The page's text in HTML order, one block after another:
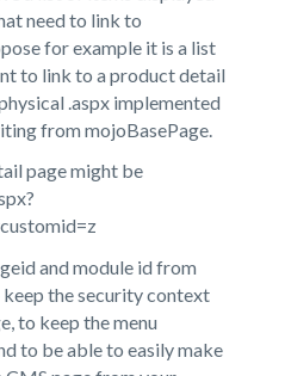
need to link to
for example it is a list
to link to a product detail
.aspx implemented
from mojoBasePage.
page might be
and module id from
the security context
to keep the menu
to be able to easily make